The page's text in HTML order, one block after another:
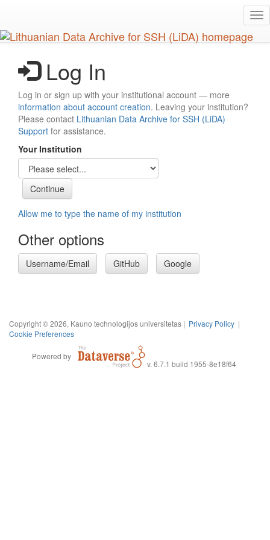
main
content
Log In
Log in or sign up with your institutional account — more
information about account creation. Leaving your institution?
Please contact Lithuanian Data Archive for SSH (LiDA)
Support for assistance.
Your Institution
Allow me to type the name of my institution
Other options
Username/Email GitHub Google
Copyright © 2026, Kauno technologijos universitetas | Privacy Policy |
Cookie Preferences
Powered by
v. 6.7.1 build 1955-8e18f64